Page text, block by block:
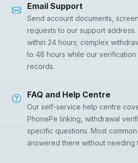
Email Support
Send account documents,
requests to our support
within 24 hours; complex
to 48 hours while our
records.
FAQ and Help Centre
Our self-service help centre
PhonePe linking, withdrawal
specific questions. Most
answered there without needing